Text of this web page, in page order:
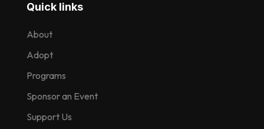
Quick links
About
Adopt
Programs
Sponsor an Event
Support Us